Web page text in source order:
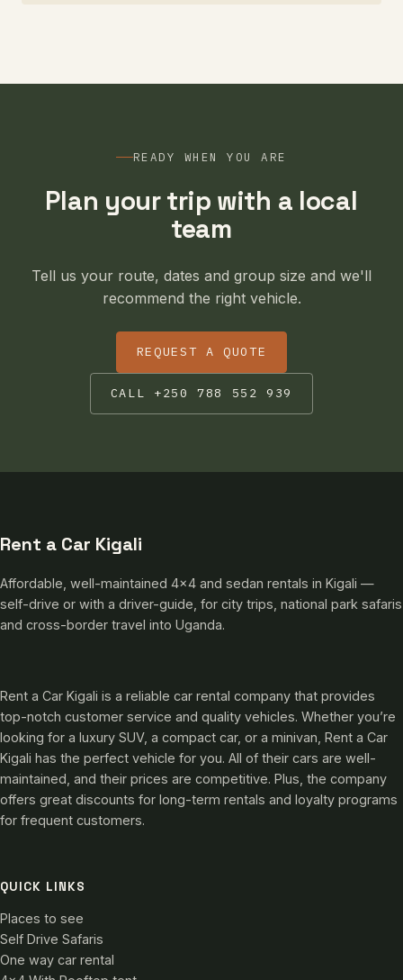
READY WHEN YOU ARE
Plan your trip with a local
team
Tell us your route, dates and group size and we'll
recommend the right vehicle.
REQUEST A QUOTE
CALL +250 788 552 939
Rent a Car Kigali
Affordable, well-maintained 4×4 and sedan rentals in Kigali —
self-drive or with a driver-guide, for city trips, national park safaris
and cross-border travel into Uganda.
Rent a Car Kigali is a reliable car rental company that provides
top-notch customer service and quality vehicles. Whether you’re
looking for a luxury SUV, a compact car, or a minivan, Rent a Car
Kigali has the perfect vehicle for you. All of their cars are well-
maintained, and their prices are competitive. Plus, the company
offers great discounts for long-term rentals and loyalty programs
for frequent customers.
QUICK LINKS
Places to see
Self Drive Safaris
One way car rental